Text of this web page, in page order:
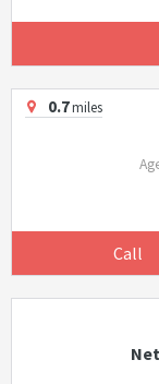
0.7miles
Call